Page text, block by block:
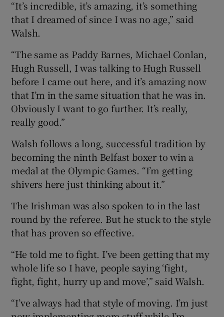
“It’s incredible, it’s amazing, it’s something
that I dreamed of since I was no age,” said
Walsh.
“The same as Paddy Barnes, Michael Conlan,
Hugh Russell, I was talking to Hugh Russell
before I came out here, and it’s amazing now
that I’m in the same situation that he was in.
Obviously I want to go further. It’s really,
really good.”
Walsh follows a long, successful tradition by
becoming the ninth Belfast boxer to win a
medal at the Olympic Games. “I’m getting
shivers here just thinking about it.”
The Irishman was also spoken to in the last
round by the referee. But he stuck to the style
that has proven so effective.
“He told me to fight. I’ve been getting that my
whole life so I have, people saying ‘fight,
fight, fight, hurry up and move’,” said Walsh.
“I’ve always had that style of moving. I’m just